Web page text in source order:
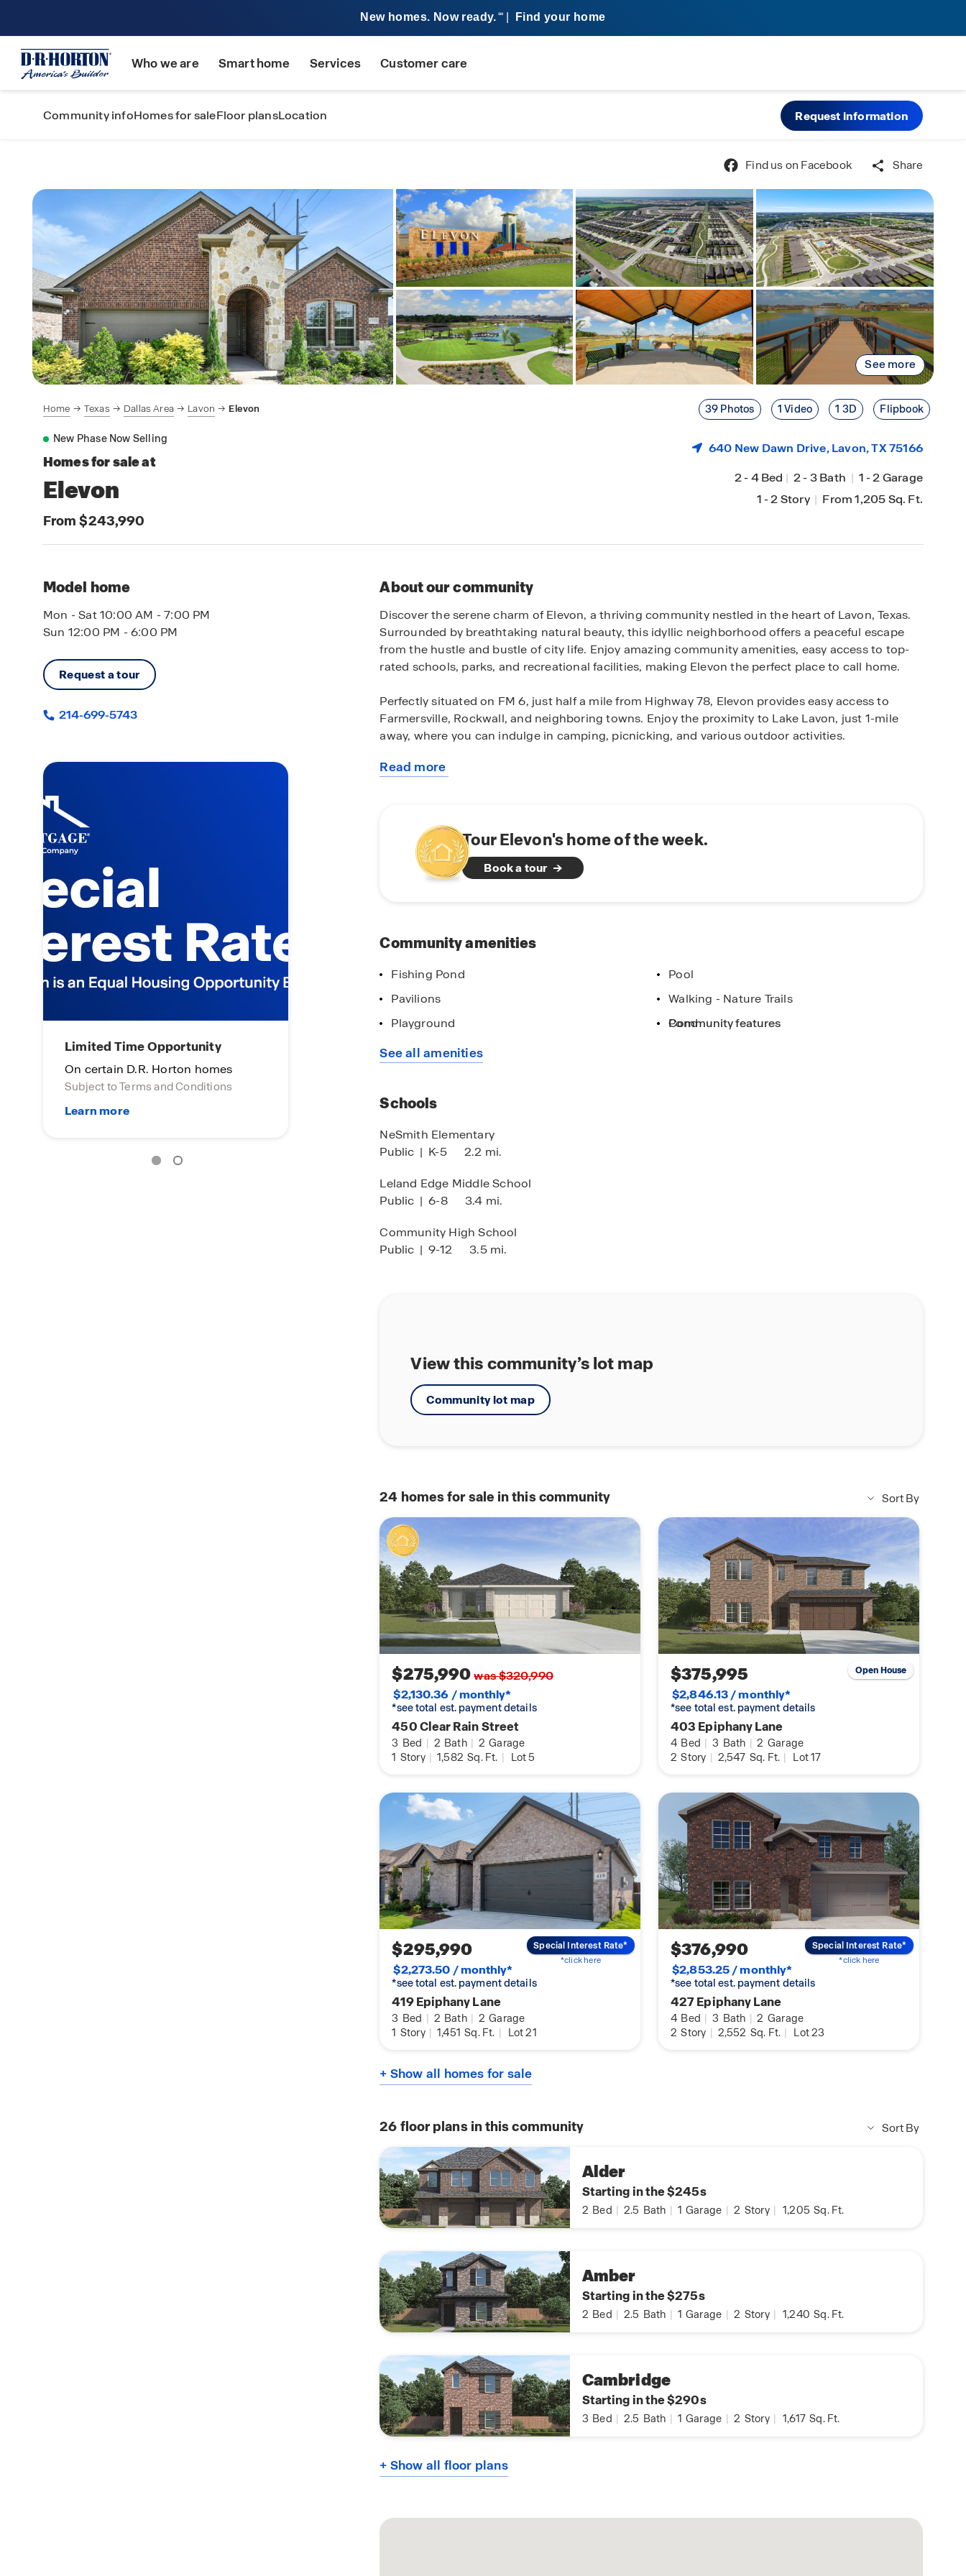
New homes. Now ready. SM Find your home
Who we are Smart home Services Customer care
Community infoHomes for saleFloor plansLocation Request information
Find us on Facebook Share
See more
39 Photos 1 Video 1 3D Flipbook
Home Texas Dallas Area Lavon Elevon
New Phase Now Selling
Homes for sale at
Elevon
From $243,990
640 New Dawn Drive,Lavon, TX 75166
2-4 Bed | 2-3 Bath | 1-2 Garage
1-2 Story | From 1,205 Sq. Ft.
Model home
Mon - Sat 10:00 AM - 7:00 PM
Sun 12:00 PM - 6:00 PM
Request a tour
214-699-5743
Home of the week
Click here to see more!
Limited Time Opportunity
About our community
Discover the serene charm of Elevon, a thriving community nestled in the heart of Lavon, Texas.
Surrounded by breathtaking natural beauty, this idyllic neighborhood offers a peaceful escape
from the hustle and bustle of city life. Enjoy amazing community amenities, easy access to top-
rated schools, parks, and recreational facilities, making Elevon the perfect place to call home.
Perfectly situated on FM 6, just half a mile from Highway 78, Elevon provides easy access to
Farmersville, Rockwall, and neighboring towns. Enjoy the proximity to Lake Lavon, just 1-mile
away, where you can indulge in camping, picnicking, and various outdoor activities.
Experience the joy of owning a brand-new D.R. Horton home in Elevon. Our thoughtfully
Elevate your living experience with D.R. Horton's commitment to quality craftsmanship and
energy-efficient features.Our homes are built with the latest technology and materials, providing
Don't miss out on the opportunity to make Elevon your new home. Contact us today to schedule
Read more
about
Tour Elevon's home of the week.
Book a tour
Community amenities
Fishing Pond
Pavilions
Playground
Pool
Walking - Nature Trails
Pond
Community features
See all amenities
Schools
NeSmith Elementary
Public | K-5 2.2 mi.
Leland Edge Middle School
Public | 6-8 3.4 mi.
Community High School
Public | 9-12 3.5 mi.
View this community’s lot map
Community lot map
24 homes for sale in this community Sort By
$275,990was $320,990
$2,130.36 / monthly*
*see total est. payment details
450 Clear Rain Street
3 Bed | 2 Bath | 2 Garage
1 Story | 1,582 Sq. Ft. | Lot 5
$375,995
$2,846.13 / monthly*
*see total est. payment details
403 Epiphany Lane
4 Bed | 3 Bath | 2 Garage
2 Story | 2,547 Sq. Ft. | Lot 17
Open House
$295,990
$2,273.50 / monthly*
*see total est. payment details
419 Epiphany Lane
3 Bed | 2 Bath | 2 Garage
1 Story | 1,451 Sq. Ft. | Lot 21
Special Interest Rate*
*click here $376,990
$2,853.25 / monthly*
*see total est. payment details
427 Epiphany Lane
4 Bed | 3 Bath | 2 Garage
2 Story | 2,552 Sq. Ft. | Lot 23
Special Interest Rate*
*click here
+ Show all homes for sale
26 floor plans in this community Sort By
Alder
Starting in the $245s
2 Bed 2.5 Bath 1 Garage 2 Story 1,205 Sq. Ft.
Amber
Starting in the $275s
2 Bed 2.5 Bath 1 Garage 2 Story 1,240 Sq. Ft.
Cambridge
Starting in the $290s
3 Bed 2.5 Bath 1 Garage 2 Story 1,617 Sq. Ft.
+ Show all floor plans